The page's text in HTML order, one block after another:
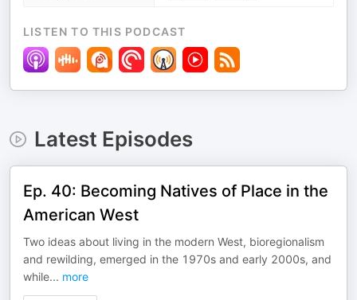
LISTEN TO THIS PODCAST
Latest Episodes
Ep. 40: Becoming Natives of Place in the
American West
Two ideas about living in the modern West, bioregionalism
and rewilding, emerged in the 1970s and early 2000s, and
while... more